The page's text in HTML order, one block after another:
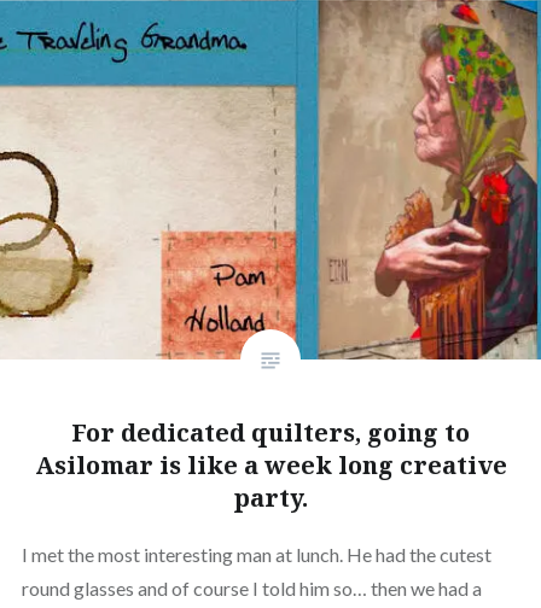
For dedicated quilters, going to
Asilomar is like a week long creative
party.
I met the most interesting man at lunch. He had the cutest
round glasses and of course I told him so… then we had a